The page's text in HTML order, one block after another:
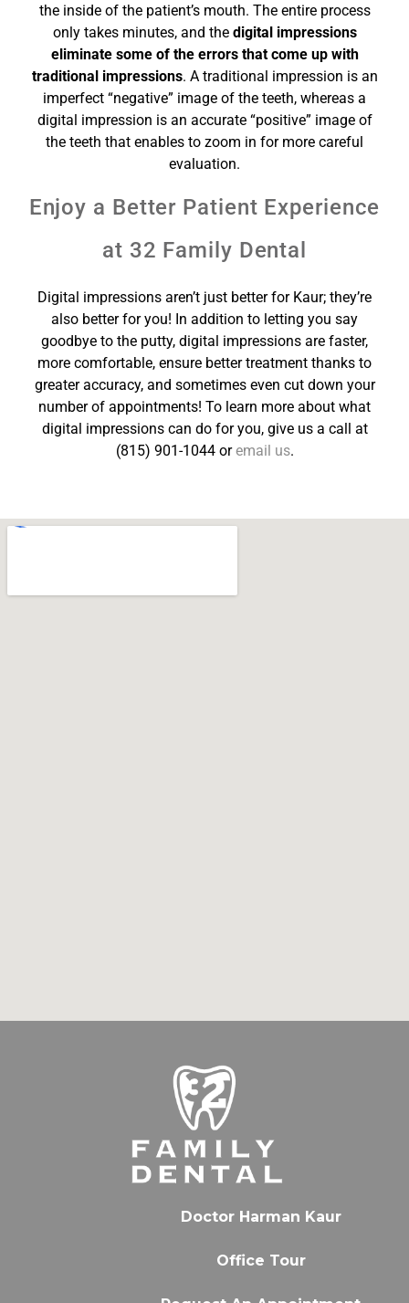
the inside of the patient’s mouth. The entire process
only takes minutes, and the digital impressions
eliminate some of the errors that come up with
traditional impressions. A traditional impression is an
imperfect “negative” image of the teeth, whereas a
digital impression is an accurate “positive” image of
the teeth that enables to zoom in for more careful
evaluation.
Enjoy a Better Patient Experience
at 32 Family Dental
Digital impressions aren’t just better for Kaur; they’re
also better for you! In addition to letting you say
goodbye to the putty, digital impressions are faster,
more comfortable, ensure better treatment thanks to
greater accuracy, and sometimes even cut down your
number of appointments! To learn more about what
digital impressions can do for you, give us a call at
(815) 901-1044 oremail us.
Doctor Harman Kaur
Office Tour